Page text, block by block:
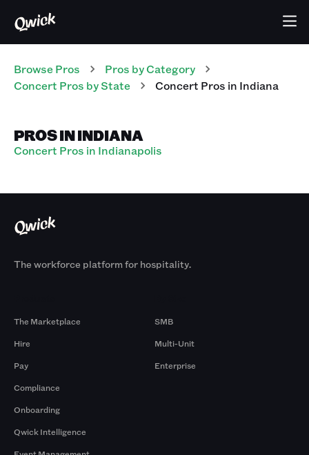
Browse Pros Pros by Category
Concert Pros by State Concert Pros in Indiana
PROS IN INDIANA
Concert Pros in Indianapolis
The workforce platform for hospitality.
The Marketplace
Hire
Pay
Compliance
Onboarding
Qwick Intelligence
SMB
Multi-Unit
Enterprise